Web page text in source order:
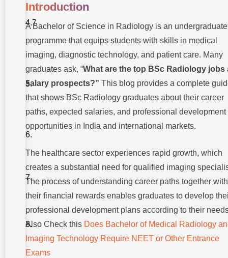
7.
and
Research
Roles
Top BSc
Jobs and
Abroad
Certifications
and Further
Career
Emerging
Radiology
University:
Guiding
BSc
Radiology
Careers
Introduction
A Bachelor of Science in Radiology is an undergraduate
programme that equips students with skills in medical
imaging, diagnostic technology, and patient care. Many
graduates ask, “What are the top BSc Radiology jobs
salary prospects?” This blog provides a complete
that shows BSc Radiology graduates about their career
paths, expected salaries, and professional development
opportunities in India and international markets.
The healthcare sector experiences rapid growth, which
creates a substantial need for qualified imaging
The process of understanding career paths together with
their financial rewards enables graduates to develop
professional development plans according to their
Also Check this Does Bachelor of Medical Radiology
Imaging Technology Require NEET or Other Entrance
Exams